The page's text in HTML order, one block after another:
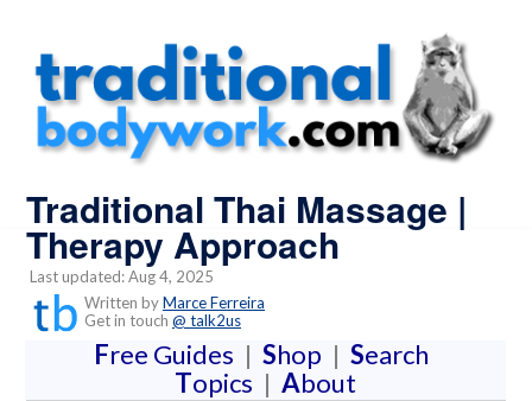
Traditional Thai Massage |
Therapy Approach
Last updated: Aug 4, 2025
Written byMarce Ferreira
Get in touch @ talk2us
Free Guides | Shop | Search
Topics | About